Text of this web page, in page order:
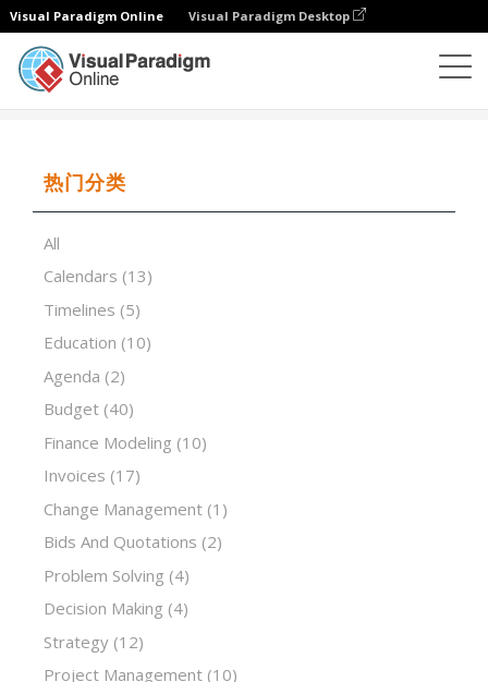
Visual Paradigm Online Visual Paradigm Desktop
热门分类
All
Calendars (13)
Timelines (5)
Education (10)
Agenda (2)
Budget (40)
Finance Modeling (10)
Invoices (17)
Change Management (1)
Bids And Quotations (2)
Problem Solving (4)
Decision Making (4)
Strategy (12)
Project Management (10)